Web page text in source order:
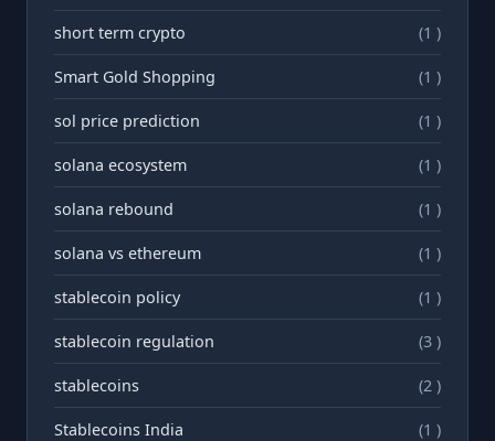
short term crypto (1 )
Smart Gold Shopping (1 )
sol price prediction (1 )
solana ecosystem (1 )
solana rebound (1 )
solana vs ethereum (1 )
stablecoin policy (1 )
stablecoin regulation (3 )
stablecoins (2 )
Stablecoins India (1 )